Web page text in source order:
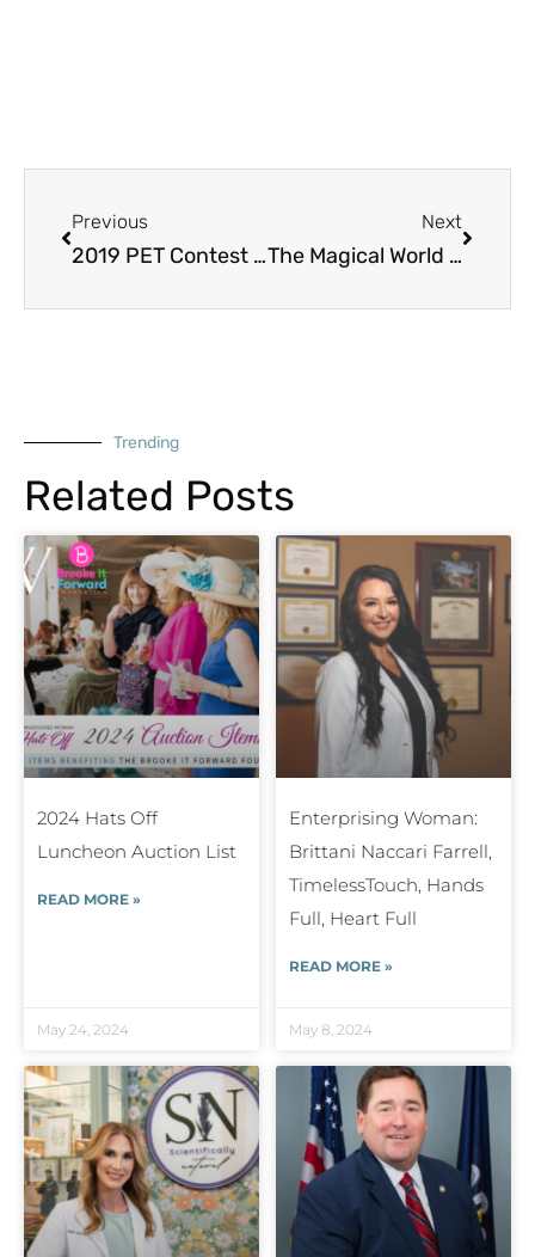
Previous
2019 PET Contest Winners!
Next
The Magical World of Northshore Humane Society
Trending
Related Posts
2024 Hats Off
Luncheon Auction List
READ MORE »
May 24, 2024
Enterprising Woman:
Brittani Naccari Farrell,
TimelessTouch, Hands
Full, Heart Full
READ MORE »
May 8, 2024